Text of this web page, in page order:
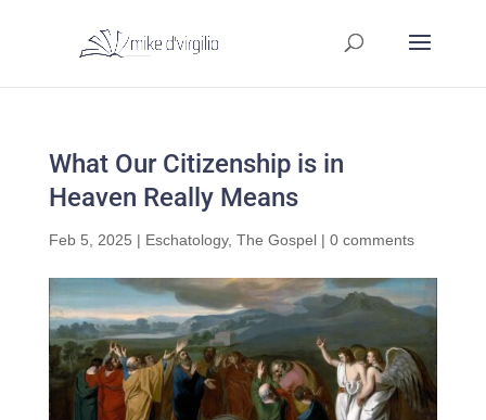
What Our Citizenship is in
Heaven Really Means
Feb 5, 2025 | Eschatology, The Gospel| 0 comments